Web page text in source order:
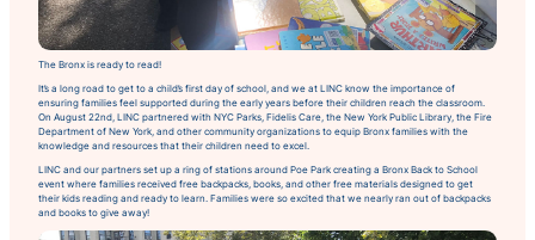
The Bronx is ready to read!
It’s a long road to get to a child’s first day of school, and we at LINC know the importance of
ensuring families feel supported during the early years before their children reach the classroom.
On August 22nd, LINC partnered with NYC Parks, Fidelis Care, the New York Public Library, the Fire
Department of New York, and other community organizations to equip Bronx families with the
knowledge and resources that their children need to excel.
LINC and our partners set up a ring of stations around Poe Park creating a Bronx Back to School
event where families received free backpacks, books, and other free materials designed to get
their kids reading and ready to learn. Families were so excited that we nearly ran out of backpacks
and books to give away!